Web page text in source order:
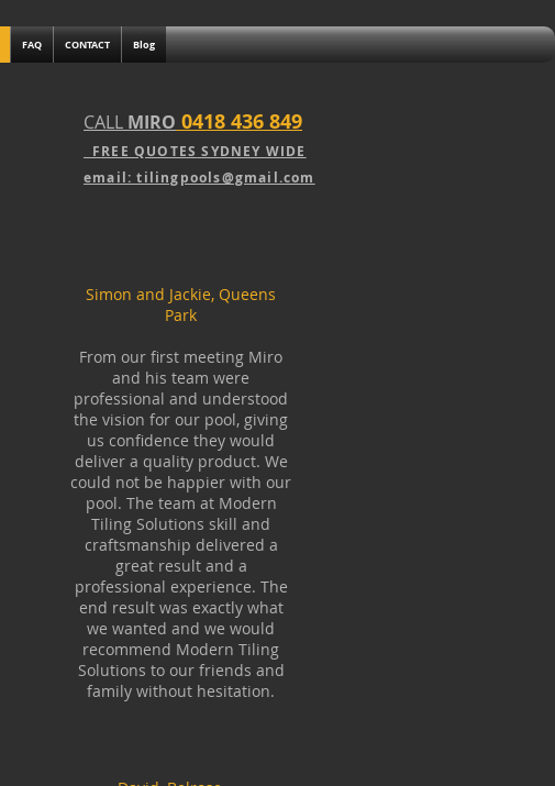
FAQ CONTACT Blog
CALL MIRO 0418 436 849
FREE QUOTES SYDNEY WIDE
email: tilingpools@gmail.com
Simon and Jackie, Queens
Park
From our first meeting Miro
and his team were
professional and understood
the vision for our pool, giving
us confidence they would
deliver a quality product. We
could not be happier with our
pool. The team at Modern
Tiling Solutions skill and
craftsmanship delivered a
great result and a
professional experience. The
end result was exactly what
we wanted and we would
recommend Modern Tiling
Solutions to our friends and
family without hesitation.